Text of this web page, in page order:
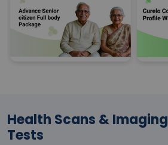
Health Scans & Imaging
Tests